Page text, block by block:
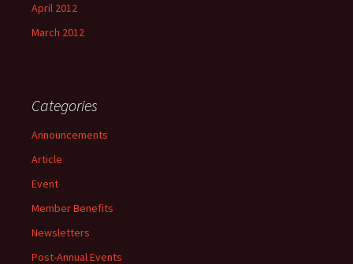
April 2012
March 2012
Categories
Announcements
Article
Event
Member Benefits
Newsletters
Post-Annual Events